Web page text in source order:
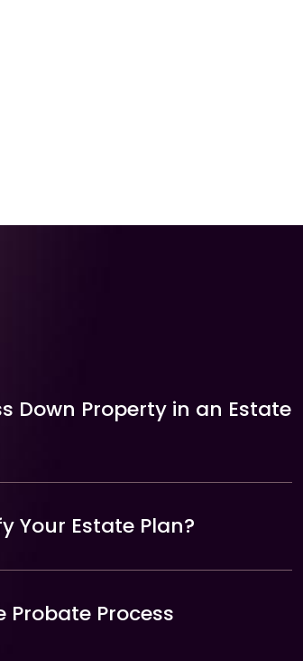
Down Property in an Estate
Your Estate Plan?
Process